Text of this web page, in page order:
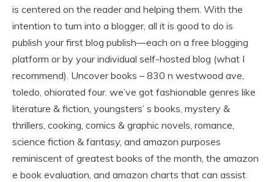
is centered on the reader and helping them. With the
intention to turn into a blogger, all it is good to do is
publish your first blog publish—each on a free blogging
platform or by your individual self-hosted blog (what I
recommend). Uncover books – 830 n westwood ave,
toledo, ohiorated four. we’ve got fashionable genres like
literature & fiction, youngsters’ s books, mystery &
thrillers, cooking, comics & graphic novels, romance,
science fiction & fantasy, and amazon purposes
reminiscent of greatest books of the month, the amazon
e book evaluation, and amazon charts that can assist